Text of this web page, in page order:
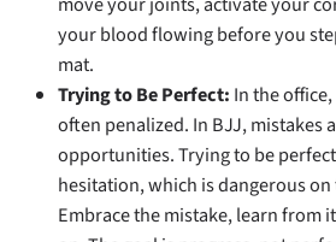
your blood flowing before you
mat.
Trying to Be Perfect: In the
often penalized. In BJJ, mistakes
opportunities. Trying to be
hesitation, which is dangerous on
Embrace the mistake, learn from